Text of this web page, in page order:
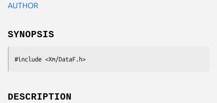
AUTHOR
SYNOPSIS
#include <Xm/DataF.h>
DESCRIPTION